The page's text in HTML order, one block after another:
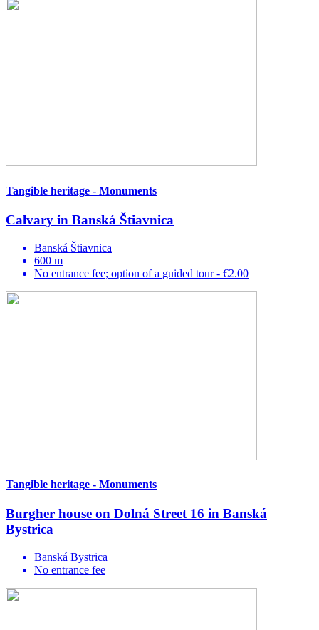
Tangible heritage - Monuments
Calvary in Banská Štiavnica
Banská Štiavnica
600 m
No entrance fee; option of a guided tour - €2.00
Tangible heritage - Monuments
Burgher house on Dolná Street 16 in Banská
Bystrica
Banská Bystrica
No entrance fee